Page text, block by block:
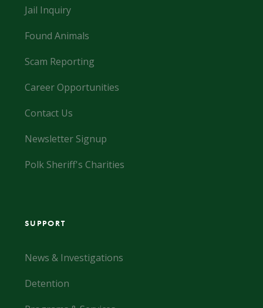
Jail Inquiry
Found Animals
Scam Reporting
Career Opportunities
Contact Us
Newsletter Signup
Polk Sheriff's Charities
SUPPORT
News & Investigations
Detention